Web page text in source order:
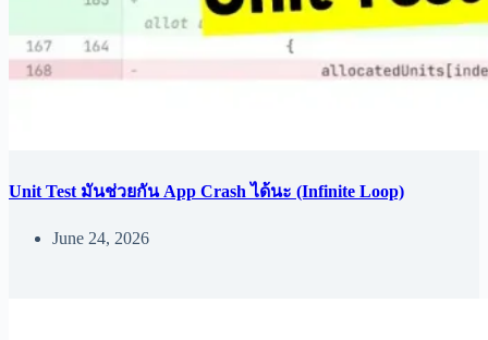
Unit Test มันช่วยกัน App Crash ได้นะ (Infinite Loop)
June 24, 2026